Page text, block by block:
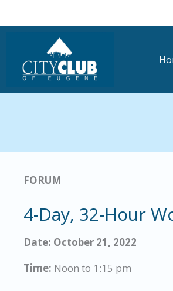
to
FORUM
4-Day, 32-Hour
Date: October 21, 2022
Time: Noon to 1:15 pm